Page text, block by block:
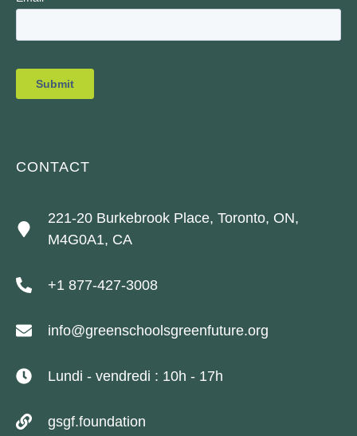
CONTACT
221-20 Burkebrook Place, Toronto, ON,
M4G0A1, CA
+1 877-427-3008
info@greenschoolsgreenfuture.org
Lundi - vendredi : 10h - 17h
gsgf.foundation